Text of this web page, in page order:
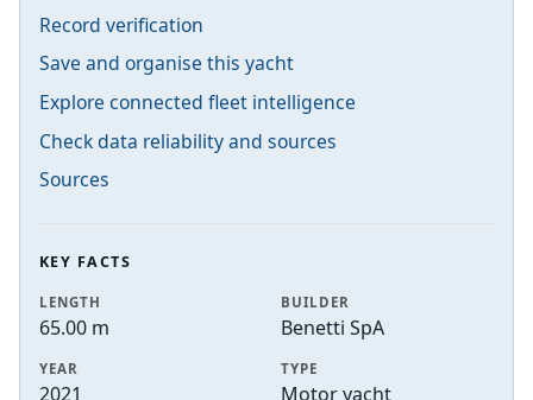
Record verification
Save and organise this yacht
Explore connected fleet intelligence
Check data reliability and sources
Sources
KEY FACTS
LENGTH
65.00 m
BUILDER
Benetti SpA
YEAR
2021
TYPE
Motor yacht